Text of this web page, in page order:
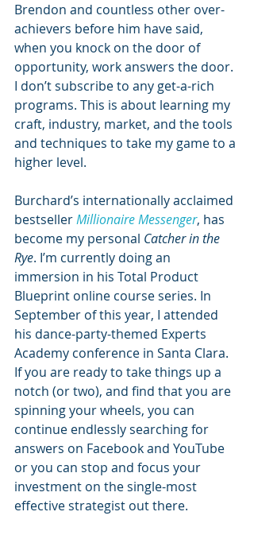
Brendon and countless other over-
achievers before him have said,
when you knock on the door of
opportunity, work answers the door.
I don’t subscribe to any get-a-rich
programs. This is about learning my
craft, industry, market, and the tools
and techniques to take my game to a
higher level.
Burchard’s internationally acclaimed
bestseller Millionaire Messenger, has
become my personal Catcher in the
Rye. I’m currently doing an
immersion in his Total Product
Blueprint online course series. In
September of this year, I attended
his dance-party-themed Experts
Academy conference in Santa Clara.
If you are ready to take things up a
notch (or two), and find that you are
spinning your wheels, you can
continue endlessly searching for
answers on Facebook and YouTube
or you can stop and focus your
investment on the single-most
effective strategist out there.